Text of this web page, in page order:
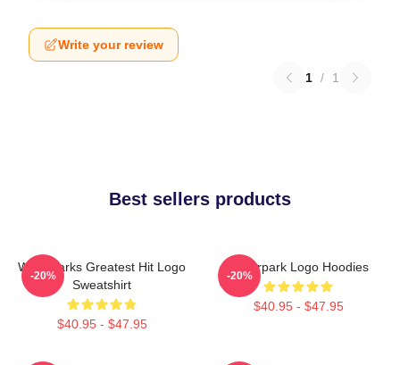
Write your review
1 / 1
Best sellers products
Waterparks Greatest Hit Logo
Sweatshirt
$40.95 - $47.95
-20%
Waterpark Logo Hoodies
$40.95 - $47.95
-20%